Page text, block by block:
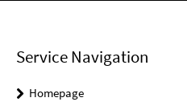
Service Navigation
Homepage